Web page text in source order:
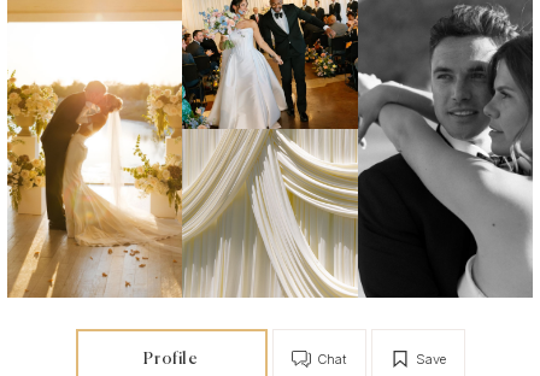
Profile Save
Chat